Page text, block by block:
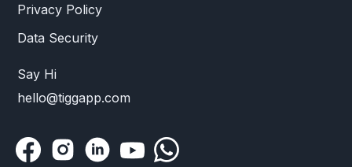
Privacy Policy
Data Security
Say Hi
hello@tiggapp.com